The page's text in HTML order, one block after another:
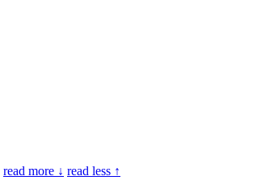
read more ↓ read less ↑